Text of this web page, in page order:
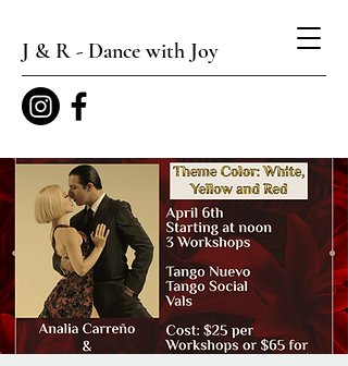
J & R - Dance with Joy